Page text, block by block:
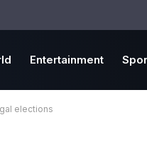
Entertainment
elections